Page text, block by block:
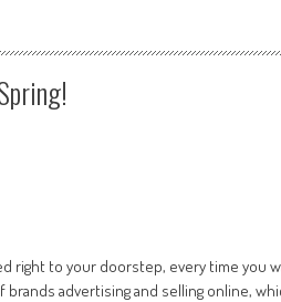
right to your doorstep, every time you
advertising and selling online,